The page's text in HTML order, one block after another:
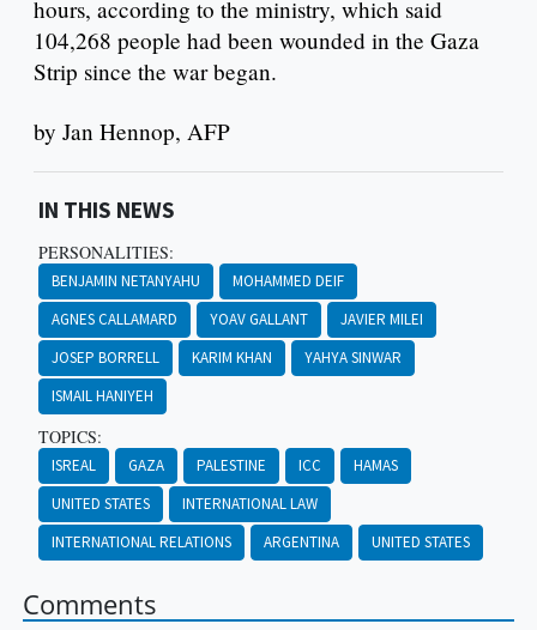
hours, according to the ministry, which said
104,268 people had been wounded in the Gaza
Strip since the war began.
by Jan Hennop, AFP
IN THIS NEWS
PERSONALITIES:
BENJAMIN NETANYAHU
MOHAMMED DEIF
AGNES CALLAMARD
YOAV GALLANT
JAVIER MILEI
JOSEP BORRELL
KARIM KHAN
YAHYA SINWAR
ISMAIL HANIYEH
TOPICS:
ISREAL GAZA PALESTINE ICC
HAMAS
UNITED STATES
INTERNATIONAL LAW
INTERNATIONAL RELATIONS
ARGENTINA UNITED STATES
Comments